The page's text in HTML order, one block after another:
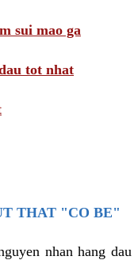
sui mao ga
tot nhat
THAT "CO BE"
nhan hang dau